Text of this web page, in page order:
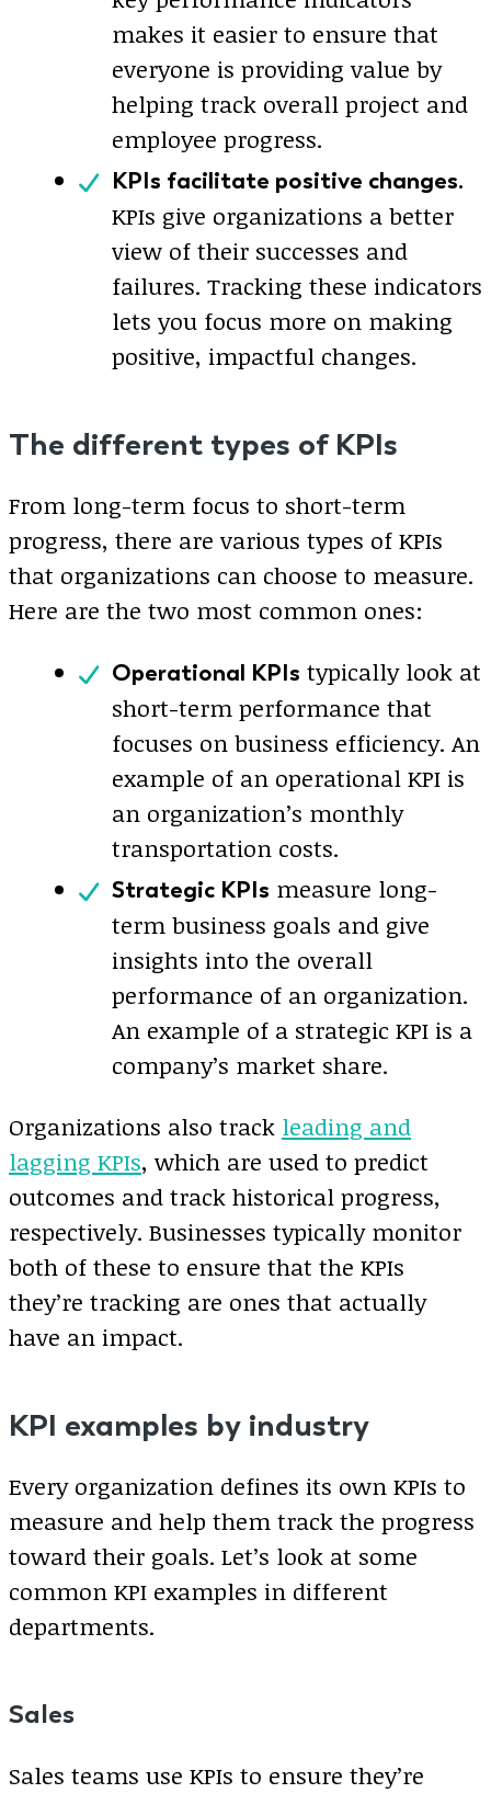
makes it easier to ensure that
everyone is providing value by
helping track overall project and
employee progress.
KPIs facilitate positive changes.
KPIs give organizations a better
view of their successes and
failures. Tracking these indicators
lets you focus more on making
positive, impactful changes.
The different types of KPIs
From long-term focus to short-term
progress, there are various types of KPIs
that organizations can choose to measure.
Here are the two most common ones:
Operational KPIs typically look at
short-term performance that
focuses on business efficiency. An
example of an operational KPI is
an organization’s monthly
transportation costs.
Strategic KPIs measure long-
term business goals and give
insights into the overall
performance of an organization.
An example of a strategic KPI is a
company’s market share.
Organizations also track leading and
lagging KPIs, which are used to predict
outcomes and track historical progress,
respectively. Businesses typically monitor
both of these to ensure that the KPIs
they’re tracking are ones that actually
have an impact.
KPI examples by industry
Every organization defines its own KPIs to
measure and help them track the progress
toward their goals. Let’s look at some
common KPI examples in different
departments.
Sales
Sales teams use KPIs to ensure they’re